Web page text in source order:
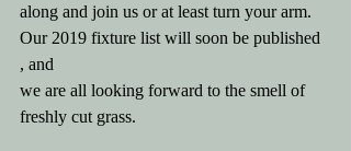
along and join us or at least turn your arm.
Our 2019 fixture list will soon be published
, and
we are all looking forward to the smell of
freshly cut grass.